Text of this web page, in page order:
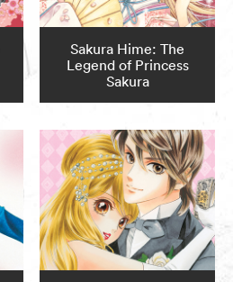
Sakura Hime: The
Legend of Princess
Sakura